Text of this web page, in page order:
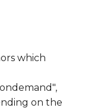
which
on the